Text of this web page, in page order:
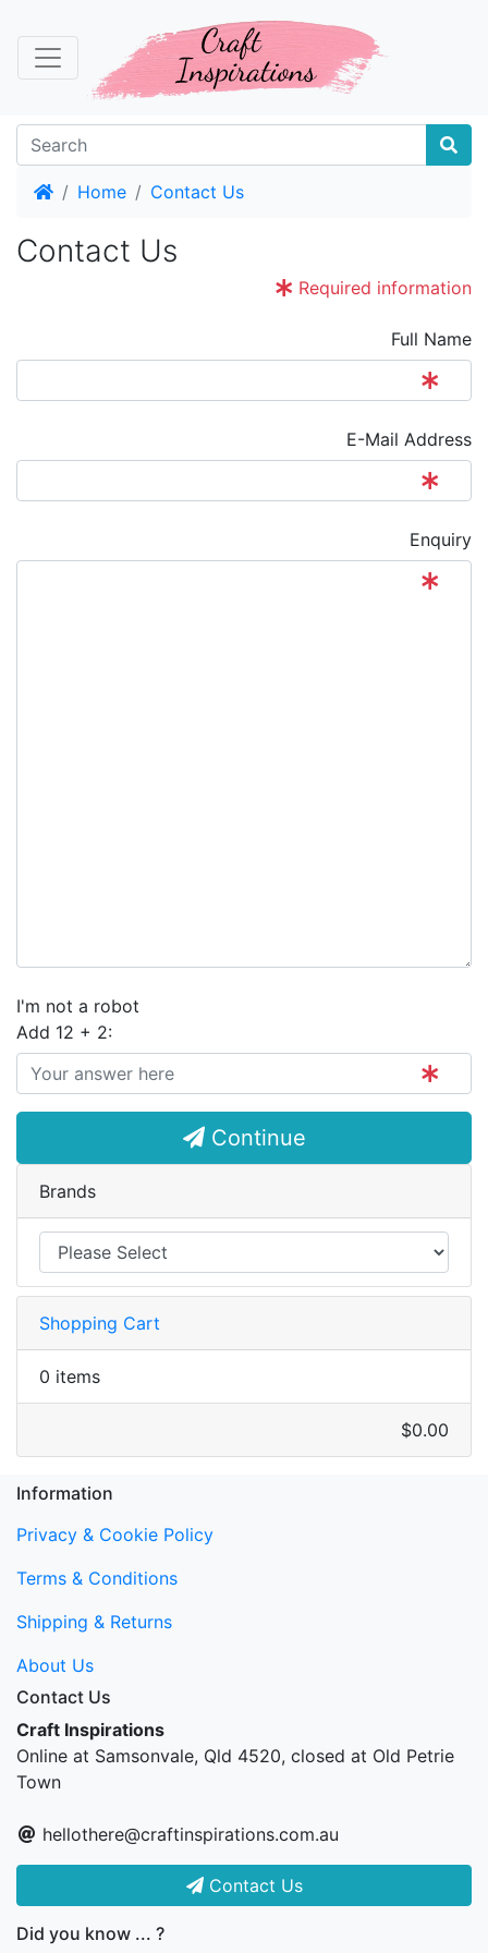
HomeHome Contact Us
Contact Us
Required information
Full Name
E-Mail Address
Enquiry
I'm not a robot
Add 12 + 2:
Continue
Brands
Shopping Cart
0 items
$0.00
Information
Privacy & Cookie Policy
Terms & Conditions
Shipping & Returns
About Us
Contact Us
Craft Inspirations
Online at Samsonvale, Qld 4520, closed at Old Petrie
Town
hellothere@craftinspirations.com.au
Contact Us
Did you know ... ?